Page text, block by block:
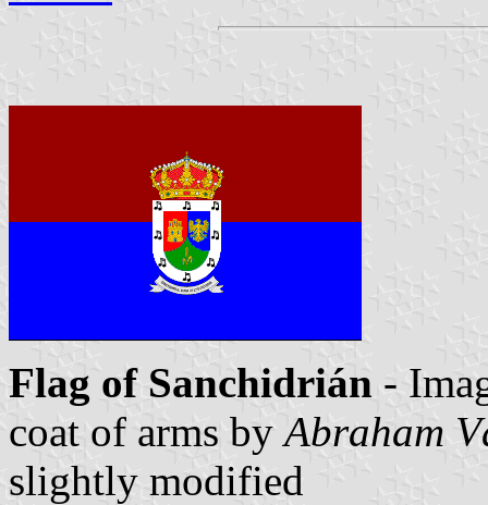
Flag of Sanchidrián -
coat of arms byAbraham
slightly modified